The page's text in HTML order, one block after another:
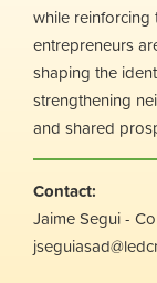
while
entrepreneurs
shaping the
strengthening
and shared
Contact:
Jaime Segui -